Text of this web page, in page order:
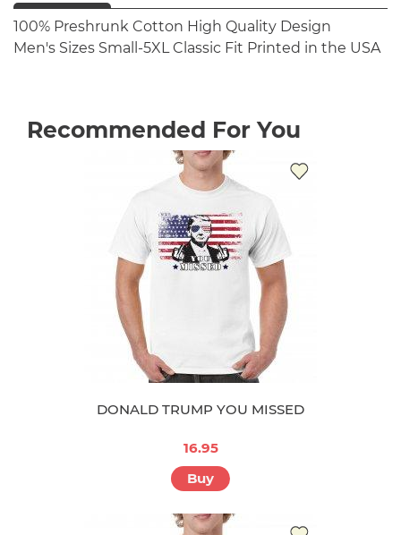
100% Preshrunk Cotton High Quality Design
Men's Sizes Small-5XL Classic Fit Printed in the USA
Recommended For You
DONALD TRUMP YOU MISSED
16.95
Buy